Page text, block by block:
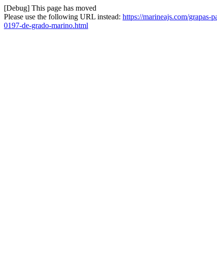
[Debug] This page has moved
Please use the following URL instead: https://marineajs.com/grapas-
0197-de-grado-marino.html